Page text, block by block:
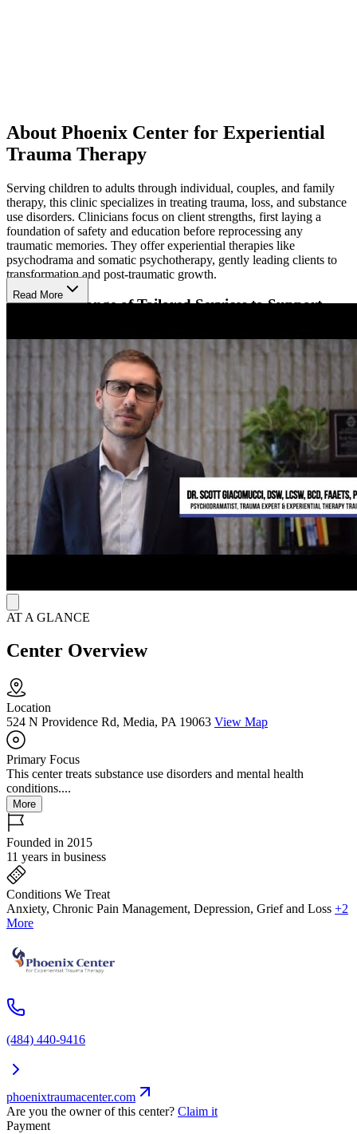
About Phoenix Center for Experiential
Trauma Therapy
Serving children to adults through individual, couples, and family
therapy, this clinic specializes in treating trauma, loss, and substance
use disorders. Clinicians focus on client strengths, first laying a
foundation of safety and education before reprocessing any
traumatic memories. They offer experiential therapies like
psychodrama and somatic psychotherapy, gently leading clients to
transformation and post-traumatic growth.
Explore a Range of Tailored Services to Support
The Phoenix Center for Experiential Trauma Therapy offers a range
of services for individuals and families seeking treatment along with
providers seeking continuing education and training. They offer
psychodrama training, webinars, and workshops covering various
topics related to trauma and treatment. They use the Internal Family
Systems (IFS) framework, helping clients understand themselves
better and restore internal balance.
Other offerings at the center include therapy groups focused on
various topics and communities, free peer support groups, intensive
trauma therapy sessions, trauma recovery coaching sessions, a
tailored therapy group for therapists, and low-cost therapy options.
They have holistic offerings including reflexology, reiki, therapeutic
touch, aromatherapy, self-acupressure, creative
visualization/affirmations, and emotional freedom technique.
Read More
AT A GLANCE
Center Overview
Location
524 N Providence Rd, Media, PA 19063 View Map
Primary Focus
This center treats substance use disorders and mental health
conditions....
More
Founded in 2015
11 years in business
Conditions We Treat
Anxiety, Chronic Pain Management, Depression, Grief and Loss +2
More
(484) 440-9416
phoenixtraumacenter.com
Are you the owner of this center? Claim it
Payment